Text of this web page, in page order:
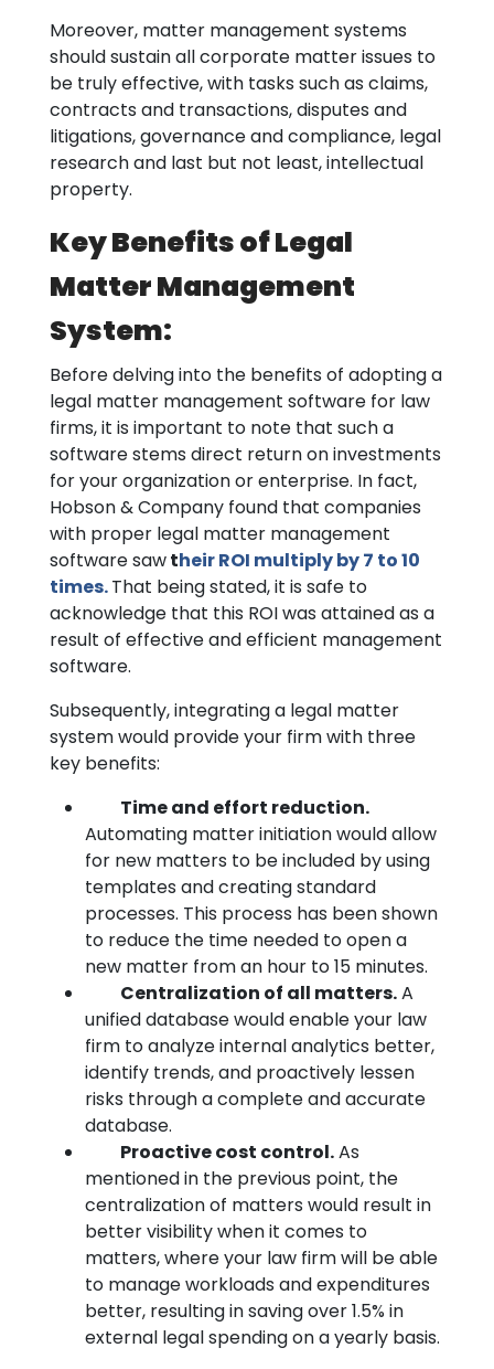
Moreover, matter management systems
should sustain all corporate matter issues to
be truly effective, with tasks such as claims,
contracts and transactions, disputes and
litigations, governance and compliance, legal
research and last but not least, intellectual
property.
Key Benefits of Legal
Matter Management
System:
Before delving into the benefits of adopting a
legal matter management software for law
firms, it is important to note that such a
software stems direct return on investments
for your organization or enterprise. In fact,
Hobson & Company found that companies
with proper legal matter management
software sawtheir ROI multiply by 7 to 10
times.That being stated, it is safe to
acknowledge that this ROI was attained as a
result of effective and efficient management
software.
Subsequently, integrating a legal matter
system would provide your firm with three
key benefits:
Time and effort reduction.
Automating matter initiation would allow
for new matters to be included by using
templates and creating standard
processes. This process has been shown
to reduce the time needed to open a
new matter from an hour to 15 minutes.
Centralization of all matters.A
unified database would enable your law
firm to analyze internal analytics better,
identify trends, and proactively lessen
risks through a complete and accurate
database.
Proactive cost control.As
mentioned in the previous point, the
centralization of matters would result in
better visibility when it comes to
matters, where your law firm will be able
to manage workloads and expenditures
better, resulting in saving over 1.5% in
external legal spending on a yearly basis.